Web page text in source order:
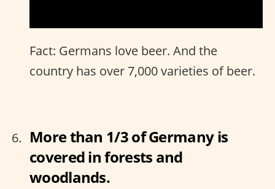
Fact: Germans love beer. And the
country has over 7,000 varieties of beer.
More than 1/3 of Germany is
covered in forests and
woodlands.